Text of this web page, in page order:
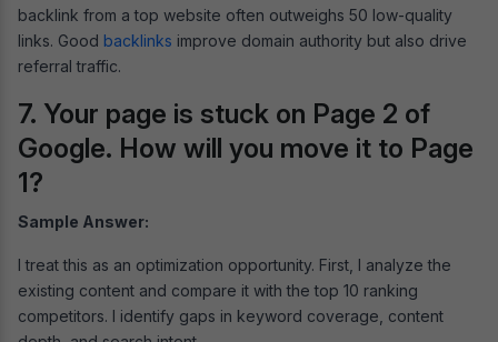
backlink from a top website often outweighs 50 low-quality
links. Good backlinks improve domain authority but also drive
referral traffic.
7. Your page is stuck on Page 2 of
Google. How will you move it to Page
1?
Sample Answer:
I treat this as an optimization opportunity. First, I analyze the
existing content and compare it with the top 10 ranking
competitors. I identify gaps in keyword coverage, content